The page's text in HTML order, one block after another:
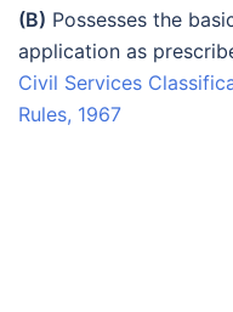
(B) Possesses the
application as
Civil Services
Rules, 1967